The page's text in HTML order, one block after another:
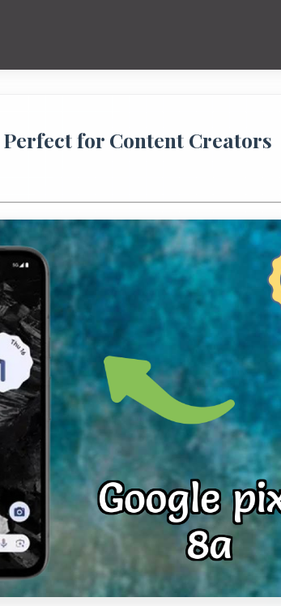
for Content Creators